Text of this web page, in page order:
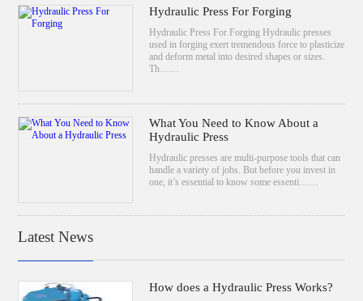
Hydraulic Press For Forging
Hydraulic Press For Forging Hydraulic presses
used in forging exert tremendous force to plasticize
and deform metal into desired shapes or sizes.
Th……
What You Need to Know About a
Hydraulic Press
Hydraulic presses are multi-purpose tools that can
handle a variety of jobs. But before you invest in
one, it’s essential to know some essenti……
Latest News
How does a Hydraulic Press Works?